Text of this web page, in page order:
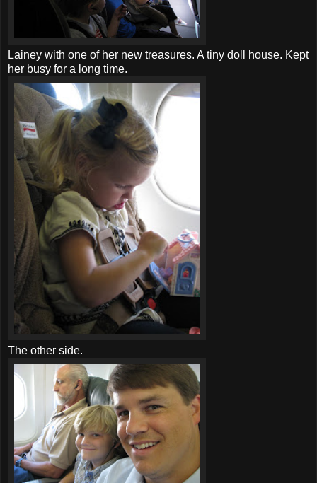
Lainey with one of her new treasures. A tiny doll house. Kept
her busy for a long time.
The other side.